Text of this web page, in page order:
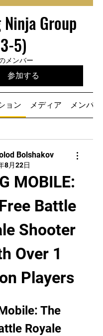
Ninja Group
5)
メンバー
参加する
ョン メディア メンバー
Bolshakov
8月22日
MOBILE:
Battle
Shooter
Over 1
Players
The
Royale